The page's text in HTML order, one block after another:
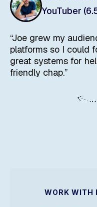
YouTuber
“Joe grew my
platforms so I could
great systems for
friendly chap.”
WORK WITH